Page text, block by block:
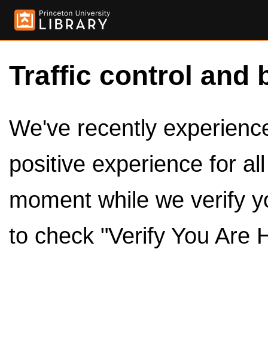
Traffic control and
We've recently
positive experience for
moment while we verify
to check "Verify You Are